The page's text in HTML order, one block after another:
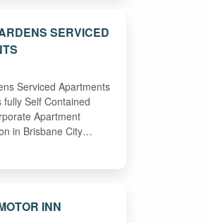
SERVICED
Serviced Apartments
fully Self Contained
Apartment
in Brisbane City…
INN